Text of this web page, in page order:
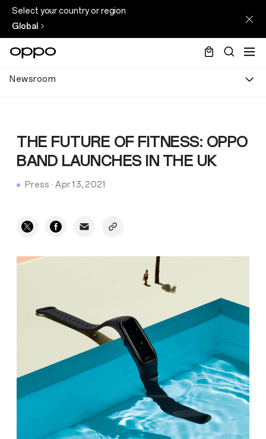
Select your country or region
Global
Newsroom
THE FUTURE OF FITNESS: OPPO
BAND LAUNCHES IN THE UK
Press ·Apr 13, 2021